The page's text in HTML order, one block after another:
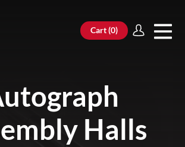
Cart (0)
Halls